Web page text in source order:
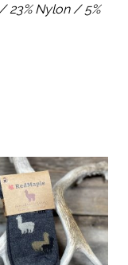
23% Nylon / 5%